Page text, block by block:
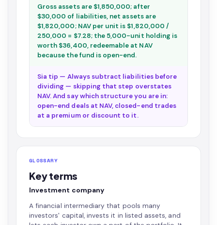
Gross assets are $1,850,000; after
$30,000 of liabilities, net assets are
$1,820,000; NAV per unit is $1,820,000 /
250,000 = $7.28; the 5,000-unit holding is
worth $36,400, redeemable at NAV
because the fund is open-end.
Sia tip — Always subtract liabilities before
dividing — skipping that step overstates
NAV. And say which structure you are in:
open-end deals at NAV, closed-end trades
at a premium or discount to it.
GLOSSARY
Key terms
Investment company
A financial intermediary that pools many
investors' capital, invests it in listed assets, and